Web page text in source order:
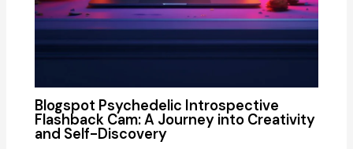
Blogspot Psychedelic Introspective
Flashback Cam: A Journey into Creativity
and Self-Discovery